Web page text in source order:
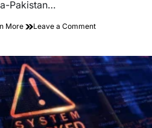
Pakistan…
More Leave a Commenton
J-
10C
Documentary
After
Pakistan
Victory
Over